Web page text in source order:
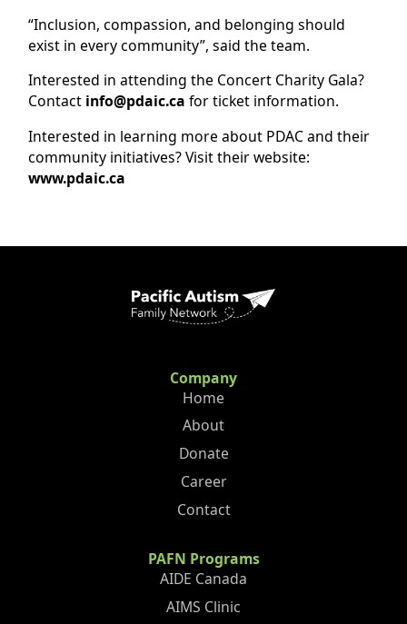
“Inclusion, compassion, and belonging should
exist in every community”, said the team.
Interested in attending the Concert Charity Gala?
Contact info@pdaic.ca for ticket information.
Interested in learning more about PDAC and their
community initiatives? Visit their website:
www.pdaic.ca
Company
Home
About
Donate
Career
Contact
PAFN Programs
AIDE Canada
AIMS Clinic